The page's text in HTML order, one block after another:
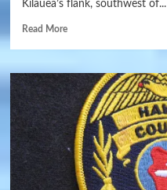
Kīlauea’s flank, southwest of...
Read More